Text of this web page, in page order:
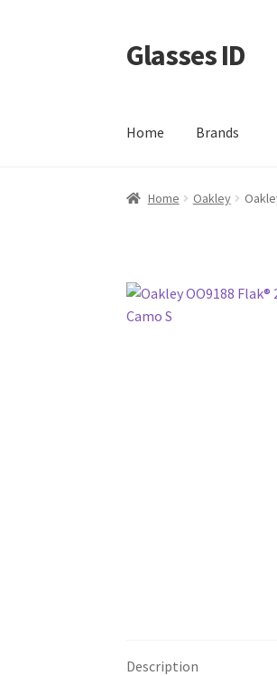
Skip
to
Skip
to
Glasses ID
Home Brands
Home Oakley
Description